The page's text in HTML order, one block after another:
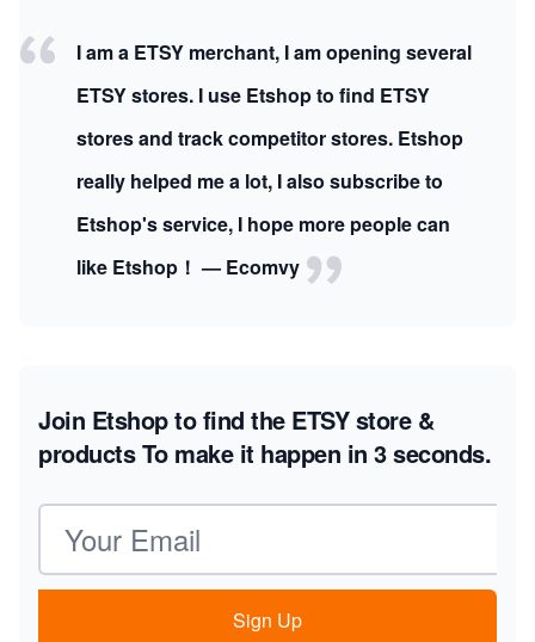
I am a ETSY merchant, I am opening several
ETSY stores. I use Etshop to find ETSY
stores and track competitor stores. Etshop
really helped me a lot, I also subscribe to
Etshop's service, I hope more people can
like Etshop！ — Ecomvy
Join Etshop to find the ETSY store &
productsTo make it happen in 3 seconds.
Email address
Sign Up